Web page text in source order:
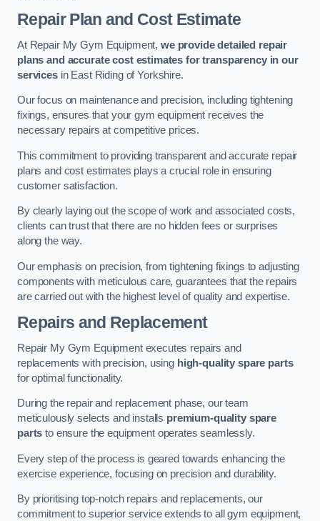
Repair Plan and Cost Estimate
At Repair My Gym Equipment, we provide detailed repair
plans and accurate cost estimates for transparency in our
servicesin East Riding of Yorkshire.
Our focus on maintenance and precision, including tightening
fixings, ensures that your gym equipment receives the
necessary repairs at competitive prices.
This commitment to providing transparent and accurate repair
plans and cost estimates plays a crucial role in ensuring
customer satisfaction.
By clearly laying out the scope of work and associated costs,
clients can trust that there are no hidden fees or surprises
along the way.
Our emphasis on precision, from tightening fixings to adjusting
components with meticulous care, guarantees that the repairs
are carried out with the highest level of quality and expertise.
Repairs and Replacement
Repair My Gym Equipment executes repairs and
replacements with precision, using high-quality spare parts
for optimal functionality.
During the repair and replacement phase, our team
meticulously selects and installs premium-quality spare
parts to ensure the equipment operates seamlessly.
Every step of the process is geared towards enhancing the
exercise experience, focusing on precision and durability.
By prioritising top-notch repairs and replacements, our
commitment to superior service extends to all gym equipment,